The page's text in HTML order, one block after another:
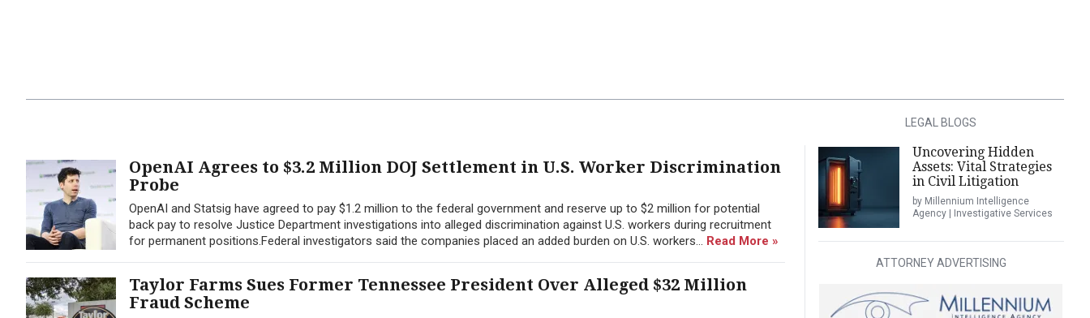
OpenAI Agrees to $3.2 Million DOJ Settlement in U.S. Worker Discrimination
Probe
OpenAI and Statsig have agreed to pay $1.2 million to the federal government and reserve up to $2 million for potential
back pay to resolve Justice Department investigations into alleged discrimination against U.S. workers during recruitment
for permanent positions.Federal investigators said the companies placed an added burden on U.S. workers... Read More »
Taylor Farms Sues Former Tennessee President Over Alleged $32 Million
Fraud Scheme
LEGAL BLOGS
Uncovering Hidden
Assets: Vital Strategies
in Civil Litigation
by Millennium Intelligence
Agency | Investigative Services
ATTORNEY ADVERTISING